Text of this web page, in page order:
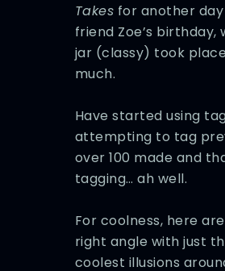
Takes for another
friend Zoe’s
jar (classy) took
much.
Have started using
attempting to tag
over 100 made and
tagging… ah well.
For coolness, here
right angle with just
coolest illusions